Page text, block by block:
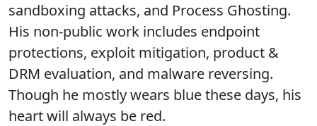
sandboxing attacks, and Process Ghosting.
His non-public work includes endpoint
protections, exploit mitigation, product &
DRM evaluation, and malware reversing.
Though he mostly wears blue these days, his
heart will always be red.